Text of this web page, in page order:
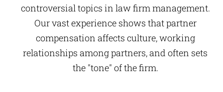
controversial topics in law firm management.
Our vast experience shows that partner
compensation affects culture, working
relationships among partners, and often sets
the "tone" of the firm.